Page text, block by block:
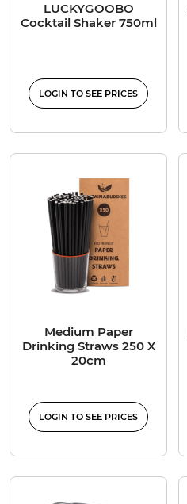
LUCKYGOOBO
Cocktail Shaker 750ml
LOGIN TO SEE PRICES
Medium Paper
Drinking Straws 250 X
20cm
LOGIN TO SEE PRICES